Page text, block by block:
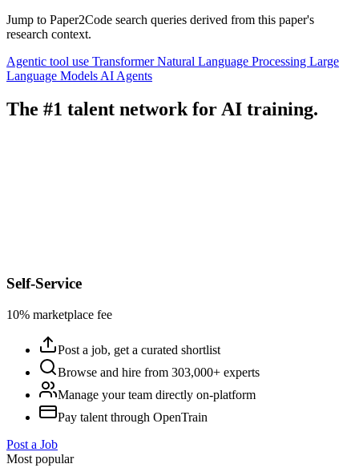
Jump to Paper2Code search queries derived from this paper's
research context.
Agentic tool use TransformerNatural Language Processing Large
Language Models AI Agents
The #1 talent network for AI training.
Self-Service
10% marketplace fee
Post a job, get a curated shortlist
Browse and hire from 303,000+ experts
Manage your team directly on-platform
Pay talent through OpenTrain
Post a Job
Most popular